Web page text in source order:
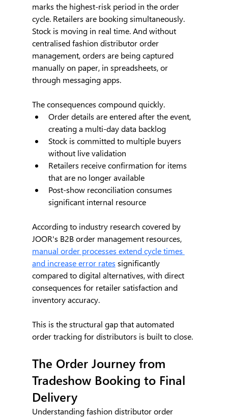
marks the highest-risk period in the order
cycle. Retailers are booking simultaneously.
Stock is moving in real time. And without
centralised fashion distributor order
management, orders are being captured
manually on paper, in spreadsheets, or
through messaging apps.
The consequences compound quickly.
Order details are entered after the event,
creating a multi-day data backlog
Stock is committed to multiple buyers
without live validation
Retailers receive confirmation for items
that are no longer available
Post-show reconciliation consumes
significant internal resource
According to industry research covered by
JOOR's B2B order management resources,
manual order processes extend cycle times
and increase error rates significantly
compared to digital alternatives, with direct
consequences for retailer satisfaction and
inventory accuracy.
This is the structural gap that automated
order tracking for distributors is built to close.
The Order Journey from
Tradeshow Booking to Final
Delivery
Understanding fashion distributor order